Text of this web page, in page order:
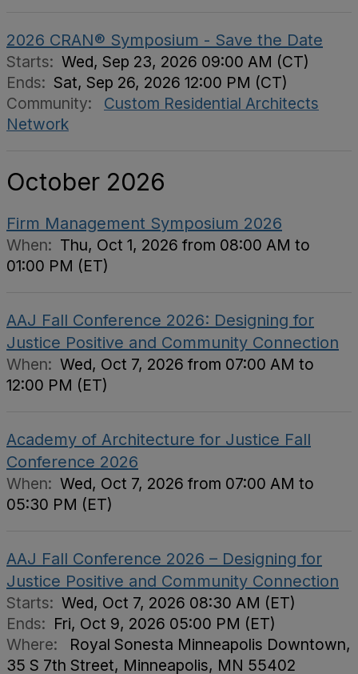
2026 CRAN® Symposium - Save the Date
Starts: Wed, Sep 23, 2026 09:00 AM (CT)
Ends: Sat, Sep 26, 2026 12:00 PM (CT)
Community:
Custom Residential Architects
Network
October 2026
Firm Management Symposium 2026
When: Thu, Oct 1, 2026 from 08:00 AM to
01:00 PM (ET)
AAJ Fall Conference 2026: Designing for
Justice Positive and Community Connection
When: Wed, Oct 7, 2026 from 07:00 AM to
12:00 PM (ET)
Academy of Architecture for Justice Fall
Conference 2026
When: Wed, Oct 7, 2026 from 07:00 AM to
05:30 PM (ET)
AAJ Fall Conference 2026 – Designing for
Justice Positive and Community Connection
Starts: Wed, Oct 7, 2026 08:30 AM (ET)
Ends: Fri, Oct 9, 2026 05:00 PM (ET)
Where:
Royal Sonesta Minneapolis Downtown,
35 S 7th Street, Minneapolis, MN 55402